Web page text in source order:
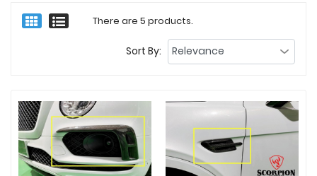
There are 5 products.
Sort By: